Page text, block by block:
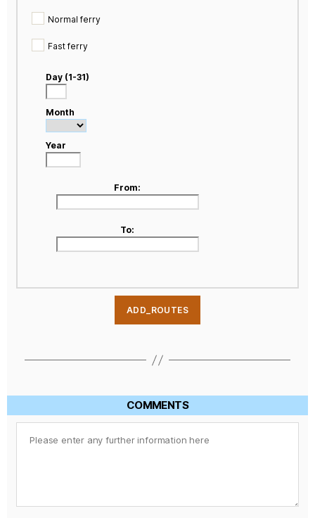
Normal ferry
Fast ferry
Day (1-31)
Month
Year
From:
To:
COMMENTS